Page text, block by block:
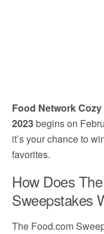
Food Network
2023begins on
it’s your chance to
favorites.
How Does
Sweepstakes
The Food.com